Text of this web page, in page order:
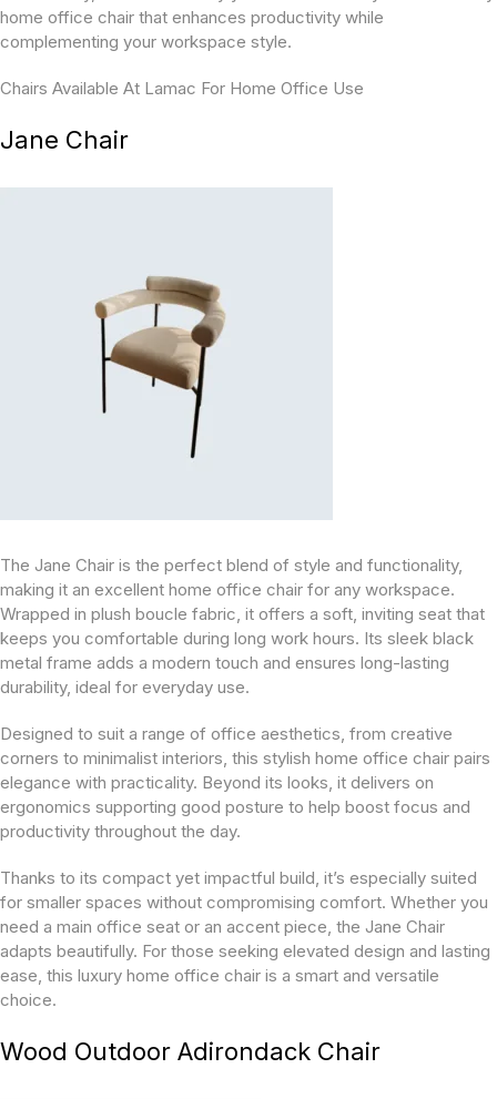
home office chair that enhances productivity while
complementing your workspace style.
Chairs Available At Lamac For Home Office Use
Jane Chair
The Jane Chair is the perfect blend of style and functionality,
making it an excellent home office chair for any workspace.
Wrapped in plush boucle fabric, it offers a soft, inviting seat that
keeps you comfortable during long work hours. Its sleek black
metal frame adds a modern touch and ensures long-lasting
durability, ideal for everyday use.
Designed to suit a range of office aesthetics, from creative
corners to minimalist interiors, this stylish home office chair pairs
elegance with practicality. Beyond its looks, it delivers on
ergonomics supporting good posture to help boost focus and
productivity throughout the day.
Thanks to its compact yet impactful build, it’s especially suited
for smaller spaces without compromising comfort. Whether you
need a main office seat or an accent piece, the Jane Chair
adapts beautifully. For those seeking elevated design and lasting
ease, this luxury home office chair is a smart and versatile
choice.
Wood Outdoor Adirondack Chair